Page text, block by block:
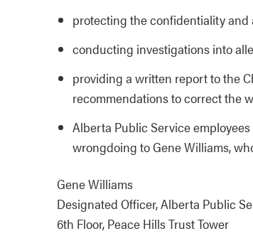
protecting the confidentiality
conducting investigations into
providing a written report to the
recommendations to correct the
Alberta Public Service
wrongdoing to Gene Williams,
Gene Williams
Designated Officer, Alberta Public
6th Floor, Peace Hills Trust Tower